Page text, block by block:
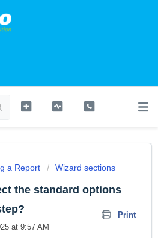
a Report Wizard sections
the standard options
Print
at 9:57 AM